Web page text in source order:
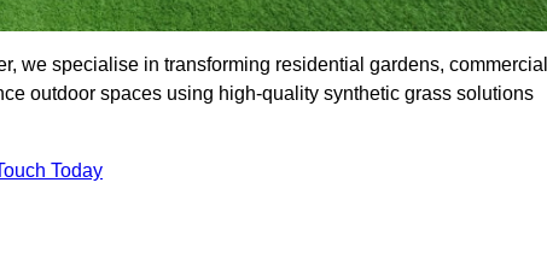
we specialise in transforming residential gardens, commercial
outdoor spaces using high-quality synthetic grass solutions
Today